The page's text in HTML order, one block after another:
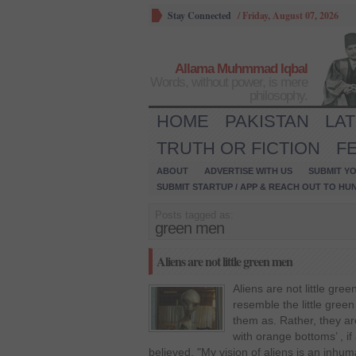
Stay Connected / Friday, August 07, 2026
Allama Muhmmad Iqbal
HOME PAKISTAN
TRUTH OR FICTION
ABOUT ADVERTISE WITH US
SUBMIT
SUBMIT STARTUP / APP & REACH OUT TO
green men
Aliens are not little green men
Aliens are not little
resemble the little
them as. Rather, they
with orange bottoms’ ,
believed. "My vision of aliens is an